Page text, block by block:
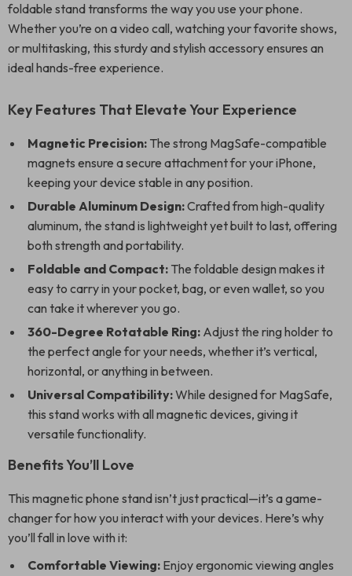
foldable stand transforms the way you use your phone.
Whether you’re on a video call, watching your favorite shows,
or multitasking, this sturdy and stylish accessory ensures an
ideal hands-free experience.
Key Features That Elevate Your Experience
Magnetic Precision: The strong MagSafe-compatible
magnets ensure a secure attachment for your iPhone,
keeping your device stable in any position.
Durable Aluminum Design:Crafted from high-quality
aluminum, the stand is lightweight yet built to last, offering
both strength and portability.
Foldable and Compact: The foldable design makes it
easy to carry in your pocket, bag, or even wallet, so you
can take it wherever you go.
360-Degree Rotatable Ring: Adjust the ring holder to
the perfect angle for your needs, whether it’s vertical,
horizontal, or anything in between.
Universal Compatibility:While designed for MagSafe,
this stand works with all magnetic devices, giving it
versatile functionality.
Benefits You’ll Love
This magnetic phone stand isn’t just practical—it’s a game-
changer for how you interact with your devices. Here’s why
you’ll fall in love with it:
Comfortable Viewing: Enjoy ergonomic viewing angles